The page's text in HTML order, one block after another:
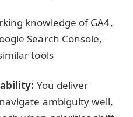
knowledge of GA4,
Search Console,
tools
You deliver
ambiguity well,